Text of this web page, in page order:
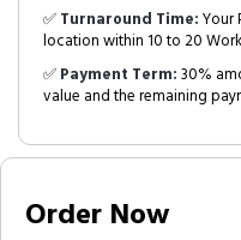
✅Turnaround Time:Your
location within 10 to 20
✅Payment Term:30%
value and the remaining
Order Now